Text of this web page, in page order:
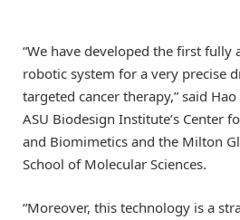
“We have developed the first fully
robotic system for a very precise
targeted cancer therapy,” said
ASU Biodesign Institute’s Center
and Biomimetics and the Milton
School of Molecular Sciences.
“Moreover, this technology is a